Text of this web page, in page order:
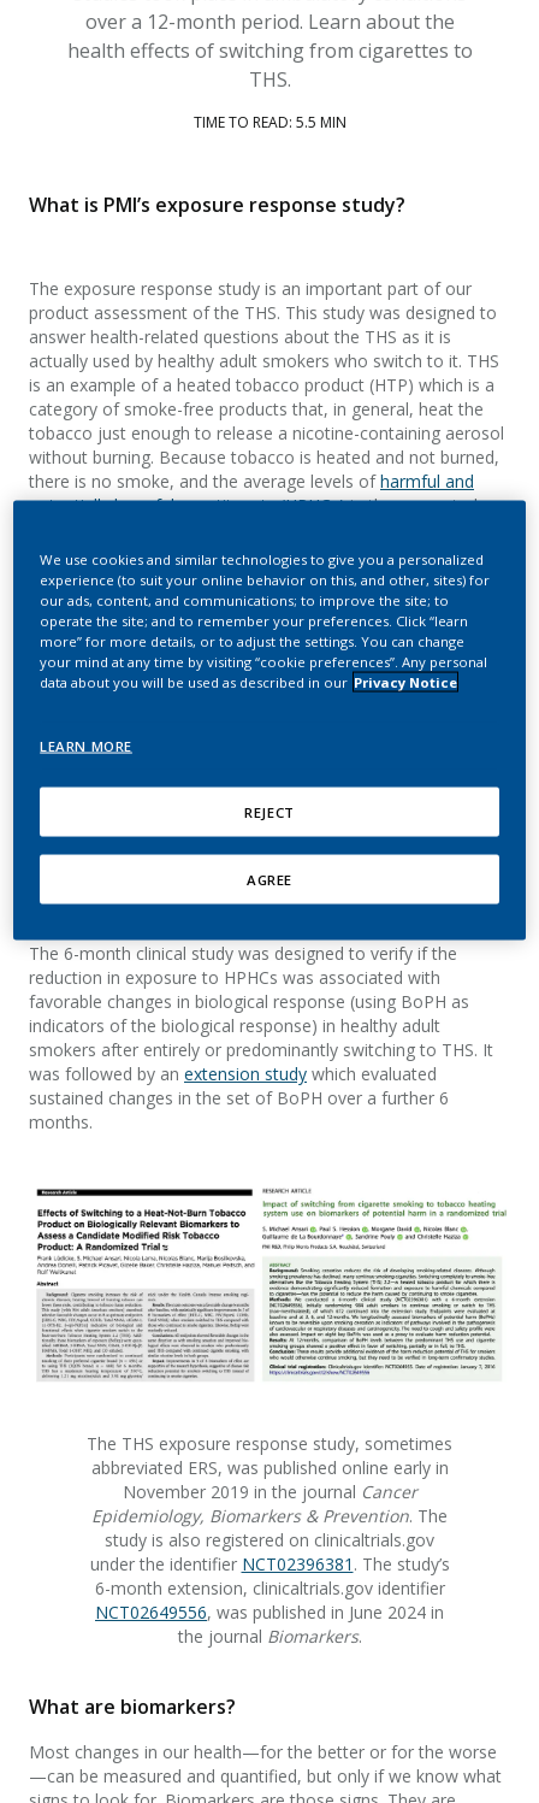
over a 12-month period. Learn about the
health effects of switching from cigarettes to
THS.
TIME TO READ: 5.5 MIN
What is PMI’s exposure response study?
The exposure response study is an important part of our
product assessment of the THS. This study was designed to
answer health-related questions about the THS as it is
actually used by healthy adult smokers who switch to it. THS
is an example of a heated tobacco product (HTP) which is a
category of smoke-free products that, in general, heat the
tobacco just enough to release a nicotine-containing aerosol
without burning. Because tobacco is heated and not burned,
there is no smoke, and the average levels ofharmful and
potentially harmful constituents (HPHCs)in the generated
smoke. While these facts should be true for any HTP, they
need to be confirmed scientifically on a product-by-product
basis.
PMI has conducted multiple aerosol chemistry studies on
THS, documenting approximately an average of90-95%
decrease in HPHC emissions in THS aerosolrelative to
among participants who switched predominantly from
understand if this reduced exposure is also associated with
favorable changes in biomarkers of potential harm (BoPH),
PMI researchers conducted anExposure Response Study,
which was published inCancer Epidemiology, Biomarkers &
a journal of the American Association of Cancer
Research.
The 6-month clinical study was designed to verify if the
reduction in exposure to HPHCs was associated with
favorable changes in biological response (using BoPH as
indicators of the biological response) in healthy adult
smokers after entirely or predominantly switching to THS. It
was followed by an extension study which evaluated
sustained changes in the set of BoPH over a further 6
months.
The THS exposure response study, sometimes
abbreviated ERS, was published online early in
November 2019 in the journal Cancer
Epidemiology, Biomarkers & Prevention. The
study is also registered on clinicaltrials.gov
under the identifier NCT02396381 . The study’s
6-month extension, clinicaltrials.gov identifier
NCT02649556, was published in June 2024 in
the journal Biomarkers.
What are biomarkers?
Most changes in our health—for the better or for the worse
—can be measured and quantified, but only if we know what
We use cookies and similar technologies to give you a personalized
experience (to suit your online behavior on this, and other, sites) for
our ads, content, and communications; to improve the site; to
operate the site; and to remember your preferences. Click “learn
more” for more details, or to adjust the settings. You can change
your mind at any time by visiting “cookie preferences”. Any personal
data about you will be used as described in our Privacy Notice
LEARN MORE
REJECT
AGREE